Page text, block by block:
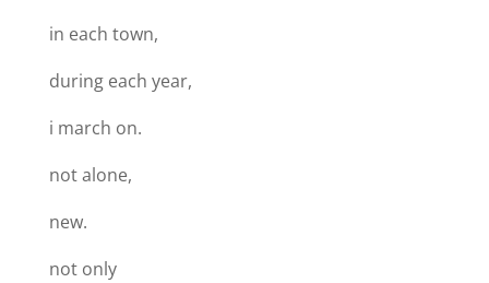
in each town,
during each year,
i march on.
not alone,
new.
not only